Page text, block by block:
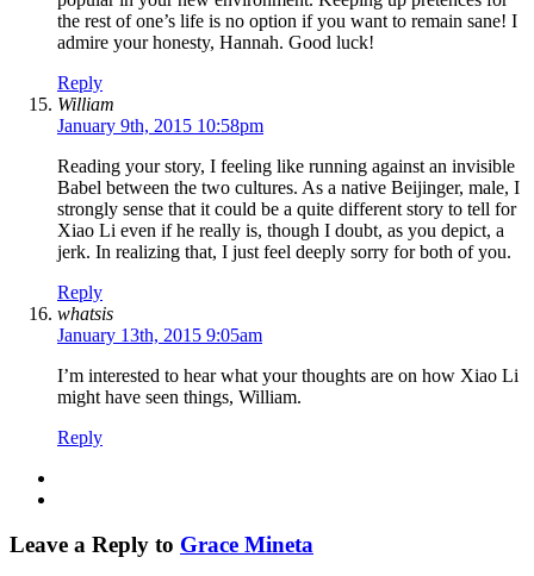
the rest of one’s life is no option if you want to remain sane! I
admire your honesty, Hannah. Good luck!
Reply
William
January 9th, 2015 10:58pm
Reading your story, I feeling like running against an invisible
Babel between the two cultures. As a native Beijinger, male, I
strongly sense that it could be a quite different story to tell for
Xiao Li even if he really is, though I doubt, as you depict, a
jerk. In realizing that, I just feel deeply sorry for both of you.
Reply
whatsis
January 13th, 2015 9:05am
I’m interested to hear what your thoughts are on how Xiao Li
might have seen things, William.
Reply
Leave a Reply to Grace Mineta